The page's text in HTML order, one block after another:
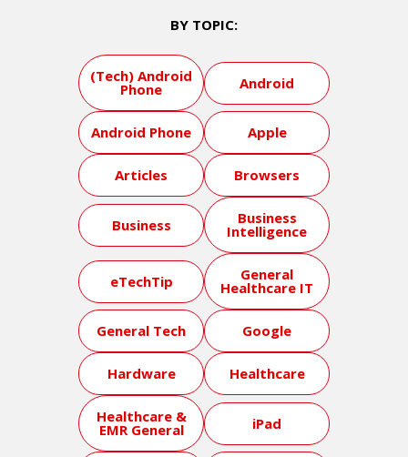
BY TOPIC:
(Tech) Android
Phone Android
Android Phone Apple
Articles Browsers
Business Business
Intelligence
eTechTip General
Healthcare IT
General Tech Google
Hardware Healthcare
Healthcare &
EMR General iPad